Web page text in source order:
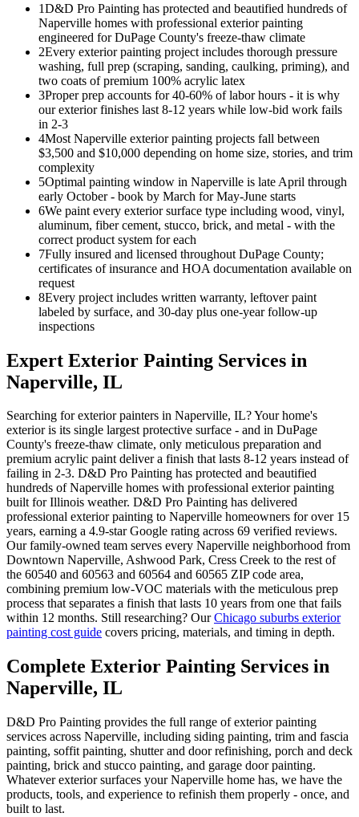
1D&D Pro Painting has protected and beautified hundreds of
Naperville homes with professional exterior painting
engineered for DuPage County's freeze-thaw climate
2Every exterior painting project includes thorough pressure
washing, full prep (scraping, sanding, caulking, priming), and
two coats of premium 100% acrylic latex
3Proper prep accounts for 40-60% of labor hours - it is why
our exterior finishes last 8-12 years while low-bid work fails
in 2-3
4Most Naperville exterior painting projects fall between
$3,500 and $10,000 depending on home size, stories, and trim
complexity
5Optimal painting window in Naperville is late April through
early October - book by March for May-June starts
6We paint every exterior surface type including wood, vinyl,
aluminum, fiber cement, stucco, brick, and metal - with the
correct product system for each
7Fully insured and licensed throughout DuPage County;
certificates of insurance and HOA documentation available on
request
8Every project includes written warranty, leftover paint
labeled by surface, and 30-day plus one-year follow-up
inspections
Expert Exterior Painting Services in
Naperville, IL
Searching for exterior painters in Naperville, IL? Your home's
exterior is its single largest protective surface - and in DuPage
County's freeze-thaw climate, only meticulous preparation and
premium acrylic paint deliver a finish that lasts 8-12 years instead of
failing in 2-3. D&D Pro Painting has protected and beautified
hundreds of Naperville homes with professional exterior painting
built for Illinois weather. D&D Pro Painting has delivered
professional exterior painting to Naperville homeowners for over 15
years, earning a 4.9-star Google rating across 69 verified reviews.
Our family-owned team serves every Naperville neighborhood from
Downtown Naperville, Ashwood Park, Cress Creek to the rest of
the 60540 and 60563 and 60564 and 60565 ZIP code area,
combining premium low-VOC materials with the meticulous prep
process that separates a finish that lasts 10 years from one that fails
within 12 months. Still researching? OurChicago suburbs exterior
painting cost guide covers pricing, materials, and timing in depth.
Complete Exterior Painting Services in
Naperville, IL
D&D Pro Painting provides the full range of exterior painting
services across Naperville, including siding painting, trim and fascia
painting, soffit painting, shutter and door refinishing, porch and deck
painting, brick and stucco painting, and garage door painting.
Whatever exterior surfaces your Naperville home has, we have the
products, tools, and experience to refinish them properly - once, and
built to last.